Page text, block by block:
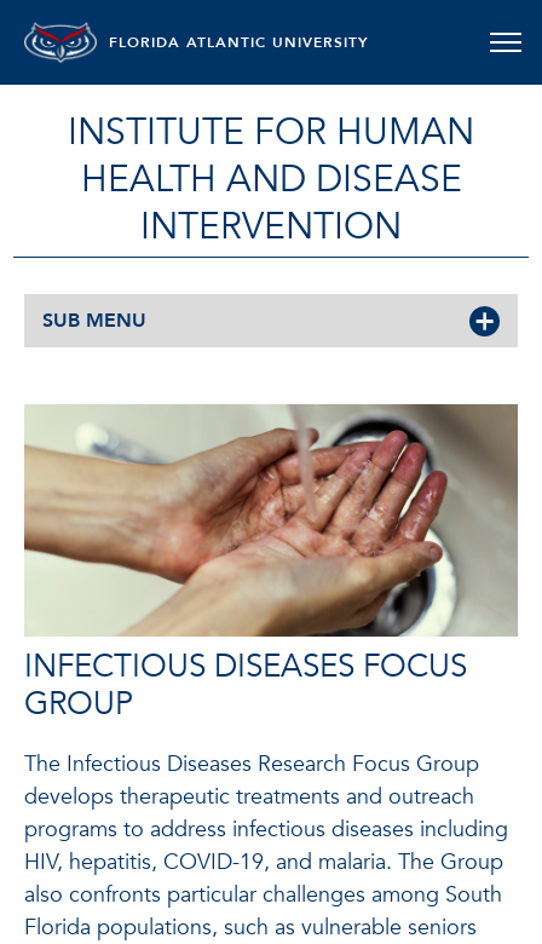
FLORIDA ATLANTIC UNIVERSITY
INSTITUTE FOR HUMAN
HEALTH AND DISEASE
INTERVENTION
SUB MENU
INFECTIOUS DISEASES FOCUS
GROUP
The Infectious Diseases Research Focus Group
develops therapeutic treatments and outreach
programs to address infectious diseases including
HIV, hepatitis, COVID-19, and malaria. The Group
also confronts particular challenges among South
Florida populations, such as vulnerable seniors